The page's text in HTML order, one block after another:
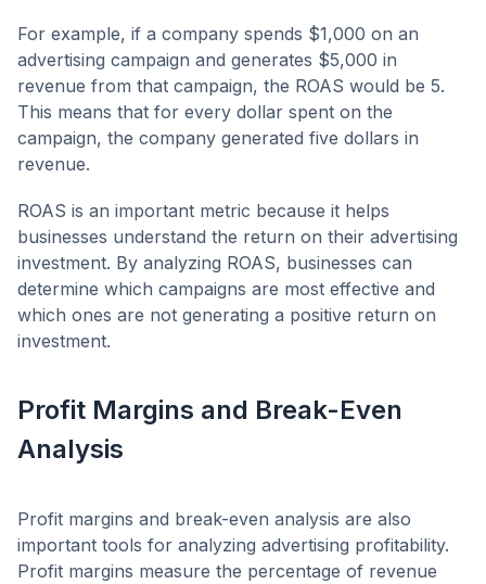
For example, if a company spends $1,000 on an
advertising campaign and generates $5,000 in
revenue from that campaign, the ROAS would be 5.
This means that for every dollar spent on the
campaign, the company generated five dollars in
revenue.
ROAS is an important metric because it helps
businesses understand the return on their advertising
investment. By analyzing ROAS, businesses can
determine which campaigns are most effective and
which ones are not generating a positive return on
investment.
Profit Margins and Break-Even
Analysis
Profit margins and break-even analysis are also
important tools for analyzing advertising profitability.
Profit margins measure the percentage of revenue